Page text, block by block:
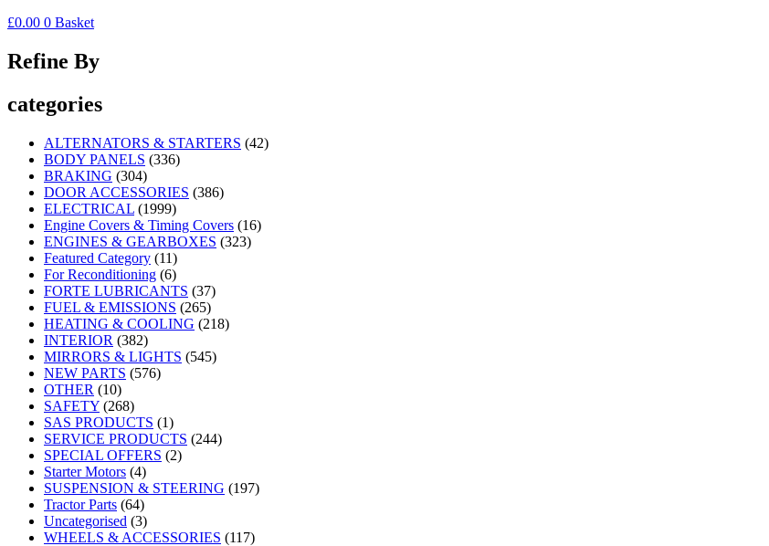
£0.00 0 Basket
Refine By
categories
ALTERNATORS & STARTERS (42)
BODY PANELS (336)
BRAKING (304)
DOOR ACCESSORIES (386)
ELECTRICAL (1999)
Engine Covers & Timing Covers (16)
ENGINES & GEARBOXES (323)
Featured Category (11)
For Reconditioning (6)
FORTE LUBRICANTS (37)
FUEL & EMISSIONS (265)
HEATING & COOLING (218)
INTERIOR (382)
MIRRORS & LIGHTS (545)
NEW PARTS (576)
OTHER (10)
SAFETY (268)
SAS PRODUCTS (1)
SERVICE PRODUCTS (244)
SPECIAL OFFERS (2)
Starter Motors (4)
SUSPENSION & STEERING (197)
Tractor Parts (64)
Uncategorised (3)
WHEELS & ACCESSORIES (117)